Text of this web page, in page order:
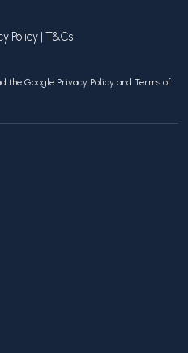
Policy | T&Cs
the Google Privacy Policy and Terms of